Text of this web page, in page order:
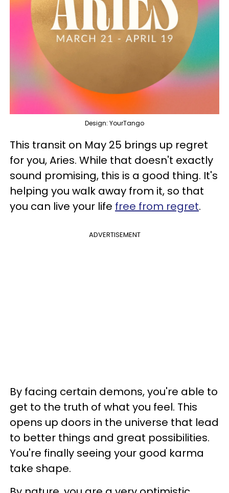
Design: YourTango
This transit on May 25 brings up regret
for you, Aries. While that doesn't exactly
sound promising, this is a good thing. It's
helping you walk away from it, so that
you can live your life free from regret.
ADVERTISEMENT
By facing certain demons, you're able to
get to the truth of what you feel. This
opens up doors in the universe that lead
to better things and great possibilities.
You're finally seeing your good karma
take shape.